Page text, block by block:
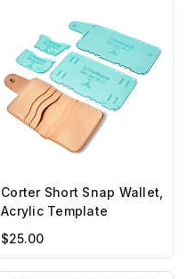
Corter Short Snap Wallet,
Acrylic Template
$25.00